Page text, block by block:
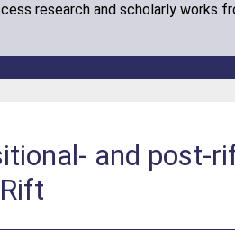
research and scholarly works
and post-